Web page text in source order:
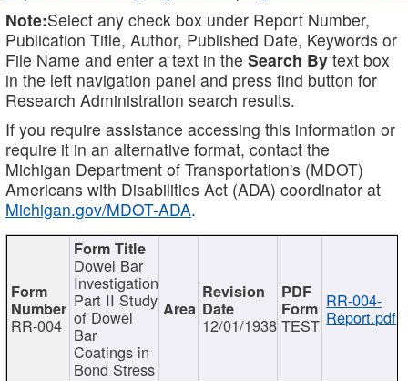
Note:Select any check box under Report Number,
Publication Title, Author, Published Date, Keywords or
File Name and enter a text in the Search By text box
in the left navigation panel and press find button for
Research Administration search results.
If you require assistance accessing this information or
require it in an alternative format, contact the
Michigan Department of Transportation's (MDOT)
Americans with Disabilities Act (ADA) coordinator at
Michigan.gov/MDOT-ADA.
RR-004
Dowel Bar
Investigation
Part II Study
of Dowel
Bar
Coatings in
Bond Stress
12/01/1938 TEST
RR-004-
Report.pdf